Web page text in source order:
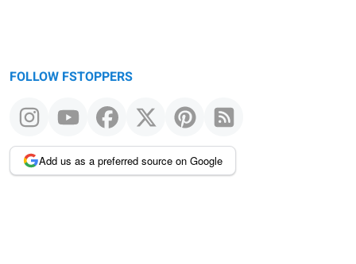
FOLLOW FSTOPPERS
Add us as a preferred source on Google